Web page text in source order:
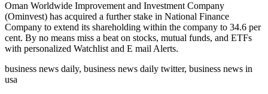
Oman Worldwide Improvement and Investment Company
(Ominvest) has acquired a further stake in National Finance
Company to extend its shareholding within the company to 34.6 per
cent. By no means miss a beat on stocks, mutual funds, and ETFs
with personalized Watchlist and E mail Alerts.
business news daily, business news daily twitter, business news in
usa